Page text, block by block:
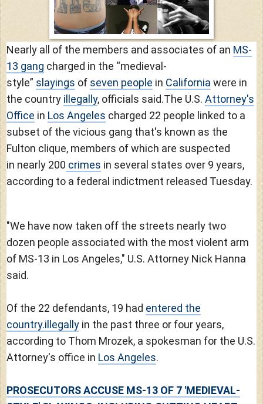
Nearly all of the members and associates of an MS-
13 gang charged in the “medieval-
style” slayings of seven people in California were in
the country illegally, officials said.The U.S. Attorney's
Office in Los Angeles charged 22 people linked to a
subset of the vicious gang that's known as the
Fulton clique, members of which are suspected
in nearly 200 crimes in several states over 9 years,
according to a federal indictment released Tuesday.
"We have now taken off the streets nearly two
dozen people associated with the most violent arm
of MS-13 in Los Angeles," U.S. Attorney Nick Hanna
said.
Of the 22 defendants, 19 had entered the
country.illegally in the past three or four years,
according to Thom Mrozek, a spokesman for the U.S.
Attorney's office in Los Angeles.
PROSECUTORS ACCUSE MS-13 OF 7 'MEDIEVAL-